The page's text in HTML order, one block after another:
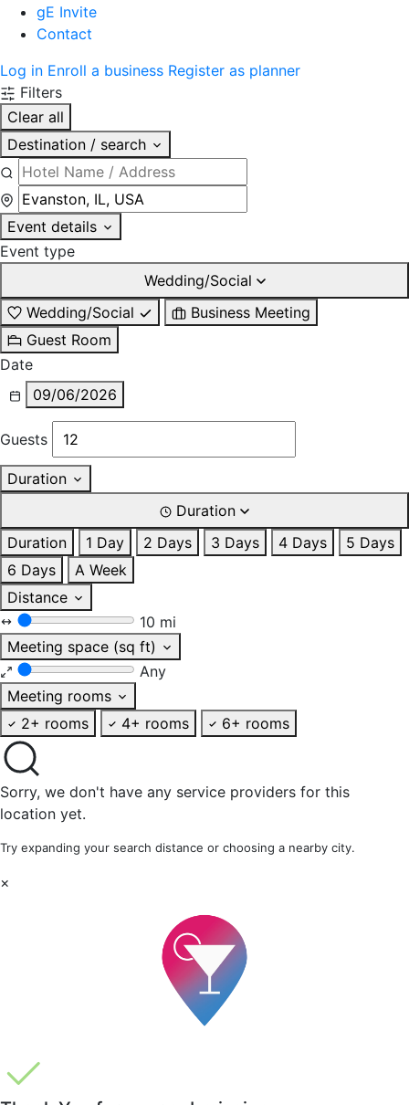
gE Invite
Contact
Log in Enroll a business Register as planner
Filters
Clear all
Destination / search
Event details
Event type
Wedding/Social
Wedding/Social
Business Meeting
Guest Room
Date
09/06/2026
Guests
Duration
Duration
Duration
1 Day 2 Days 3 Days 4 Days
5 Days
6 Days
A Week
Distance
10 mi
Meeting space (sq ft)
Any
Meeting rooms
2+ rooms
4+ rooms 6+ rooms
Sorry, we don't have any service providers for this
location yet.
Try expanding your search distance or choosing a nearby city.
×